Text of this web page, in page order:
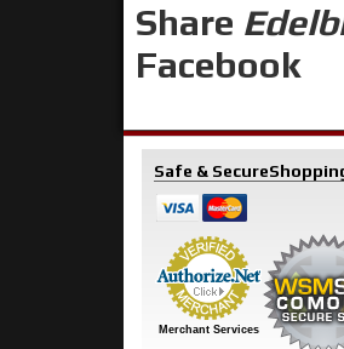
Share
Facebook
Safe & Secure
Merchant Services